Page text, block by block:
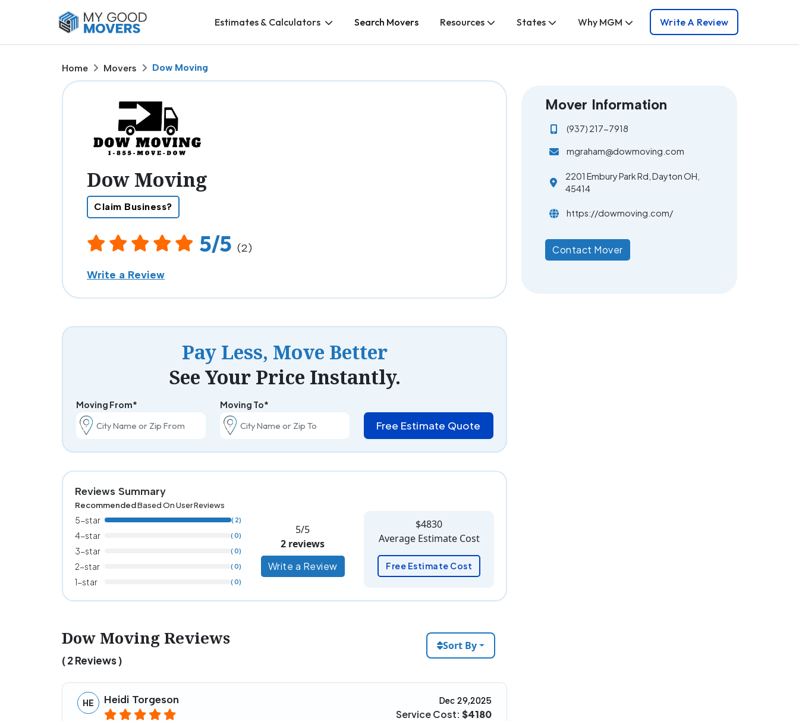
Estimates & Calculators Search Movers Resources States Why MGM Write A Review
Home Movers Dow Moving
Dow Moving
Claim Business?
5/5 (2)
Write a Review
Mover Information
(937) 217-7918
mgraham@dowmoving.com
2201 Embury Park Rd, Dayton OH,
45414
https://dowmoving.com/
Contact Mover
Pay Less, Move Better
See Your Price Instantly.
Moving From* Moving To*
Free Estimate Quote
Reviews Summary
RecommendedBased On User Reviews
5-star ( 2)
4-star ( 0)
3-star ( 0)
2-star ( 0)
1-star ( 0)
5/5
2 reviews
Write a Review
$4830
Average Estimate Cost
Free Estimate Cost
Dow Moving Reviews
( 2 Reviews )
Sort By
HE Heidi Torgeson Dec 29,2025
Service Cost:$4180